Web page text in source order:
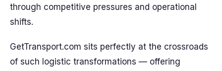
through competitive pressures and operational
shifts.
GetTransport.com sits perfectly at the crossroads
of such logistic transformations — offering